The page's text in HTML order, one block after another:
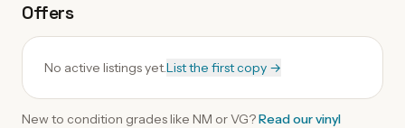
Offers
No active listings yet.List the first copy →
New to condition grades like NM or VG?Read ourvinyl